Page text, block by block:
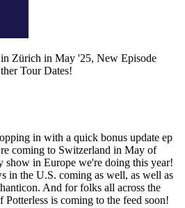
Zürich in May '25, New Episode
Tour Dates!
in with a quick bonus update ep
coming to Switzerland in May of
show in Europe we're doing this year!
in the U.S. coming as well, as well as
And for folks all across the
Potterless is coming to the feed soon!